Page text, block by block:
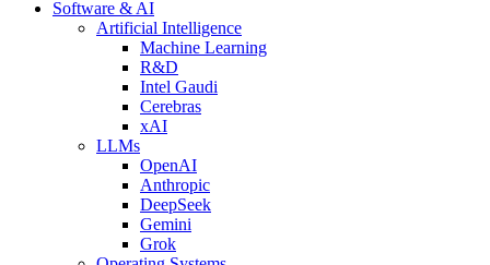
Software & AI
Artificial Intelligence
Machine Learning
R&D
Intel Gaudi
Cerebras
xAI
LLMs
OpenAI
Anthropic
DeepSeek
Gemini
Grok